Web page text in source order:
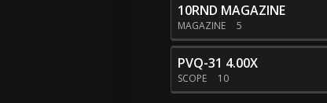
10RND MAGAZINE
MAGAZINE 5
PVQ-31 4.00X
SCOPE 10